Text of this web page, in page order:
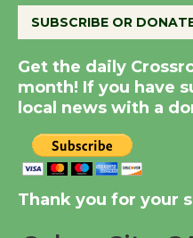
August 8
SUBSCRIBE OR
Get the daily
month! If you have
local news with a
Thank you for your